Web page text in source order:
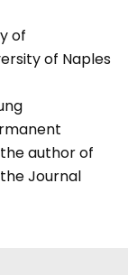
of
of Naples
author of
Journal